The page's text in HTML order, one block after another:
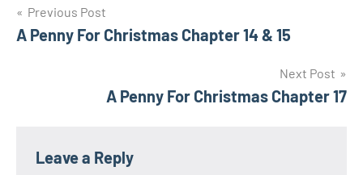
Post
navigation
Previous Post
A Penny For Christmas Chapter 14 & 15
Next Post
A Penny For Christmas Chapter 17
Leave a Reply